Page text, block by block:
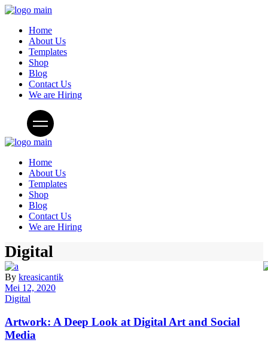
Home
About Us
Templates
Shop
Blog
Contact Us
We are Hiring
Home
About Us
Templates
Shop
Blog
Contact Us
We are Hiring
Digital
By kreasicantik
Mei 12, 2020
Digital
Artwork: A Deep Look at Digital Art and Social
Media